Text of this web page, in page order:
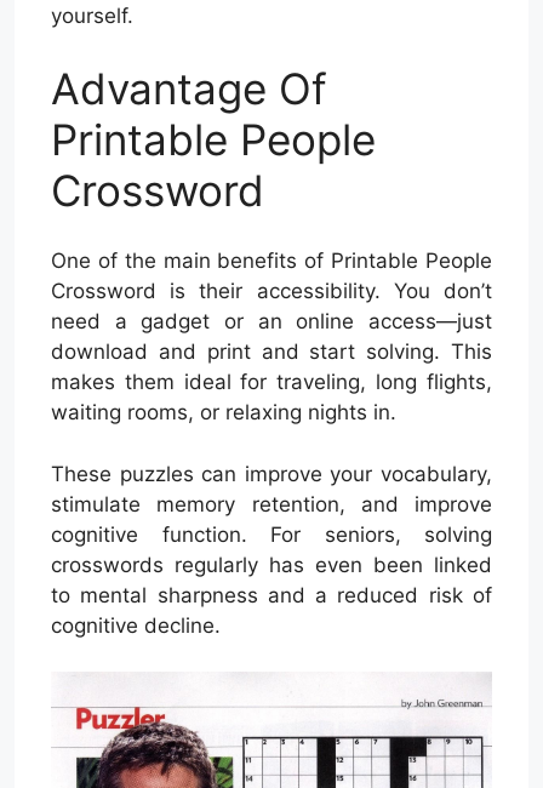
yourself.
Advantage Of
Printable People
Crossword
One of the main benefits of Printable People
Crossword is their accessibility. You don’t
need a gadget or an online access—just
download and print and start solving. This
makes them ideal for traveling, long flights,
waiting rooms, or relaxing nights in.
These puzzles can improve your vocabulary,
stimulate memory retention, and improve
cognitive function. For seniors, solving
crosswords regularly has even been linked
to mental sharpness and a reduced risk of
cognitive decline.